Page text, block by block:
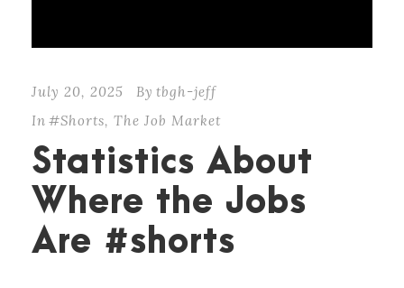
July 20, 2025 By tbgh-jeff
In #Shorts, The Job Market
Statistics About
Where the Jobs
Are #shorts